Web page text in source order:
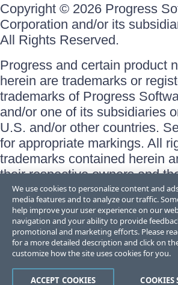
Copyright © 2026 Progress
Corporation and/or its
All Rights Reserved.
Progress and certain product
herein are trademarks or
trademarks of Progress
and/or one of its subsidiaries
U.S. and/or other countries.
for appropriate markings. All
trademarks contained herein
their respective owners and
does not imply an
sponsorship as between
respective owners.
Terms of Use
Site Feedback
Trust Center
We use cookies to personalize content and
media features and to analyze our traffic.
help improve your user experience on our
navigation and your ability to provide
promotional and marketing efforts. Please
for a more detailed description and click on
customize how the site uses cookies for you.
COOKIES
ACCEPT COOKIES